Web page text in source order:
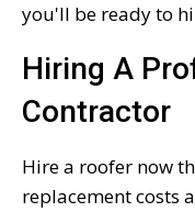
you'll be ready to
Hiring A
Contractor
Hire a roofer now
replacement costs